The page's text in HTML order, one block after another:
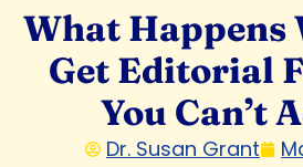
What Happens
Get Editorial
You Can’t
Dr. Susan Grant